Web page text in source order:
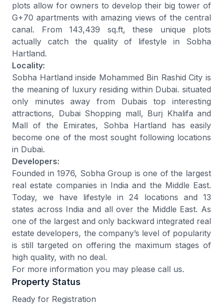
plots allow for owners to develop their big tower of
G+70 apartments with amazing views of the central
canal. From 143,439 sq.ft, these unique plots
actually catch the quality of lifestyle in Sobha
Hartland.
Locality:
Sobha Hartland inside Mohammed Bin Rashid City is
the meaning of luxury residing within Dubai. situated
only minutes away from Dubais top interesting
attractions, Dubai Shopping mall, Burj Khalifa and
Mall of the Emirates, Sohba Hartland has easily
become one of the most sought following locations
in Dubai.
Developers:
Founded in 1976, Sobha Group is one of the largest
real estate companies in India and the Middle East.
Today, we have lifestyle in 24 locations and 13
states across India and all over the Middle East. As
one of the largest and only backward integrated real
estate developers, the company’s level of popularity
is still targeted on offering the maximum stages of
high quality, with no deal.
For more information you may please call us.
Property Status
Ready for Registration